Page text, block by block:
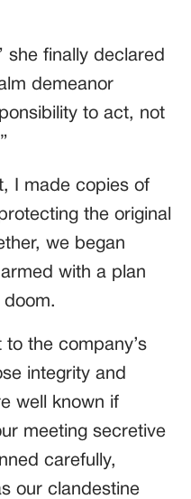
she finally declared
demeanor
to act, not
I made copies of
the original
we began
with a plan
the company’s
integrity and
well known if
meeting secretive
carefully,
our clandestine